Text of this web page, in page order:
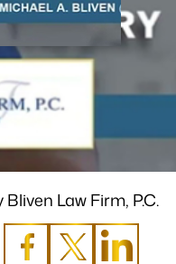
Bliven Law Firm, P.C.
it has finally
been possible